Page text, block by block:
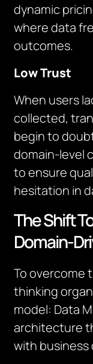
dynamic
where data
outcomes.
Low Trust
When users
collected,
begin to
domain-level
to ensure
hesitation in
The Shift
Domain-
To overcome
thinking
model: Data
architecture
with business